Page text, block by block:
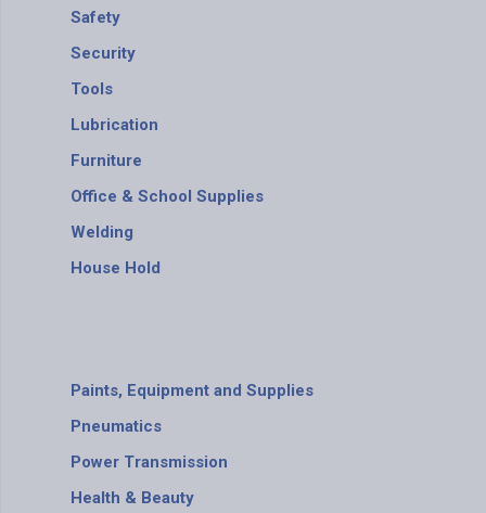
Safety
Security
Tools
Lubrication
Furniture
Office & School Supplies
Welding
House Hold
Paints, Equipment and Supplies
Pneumatics
Power Transmission
Health & Beauty